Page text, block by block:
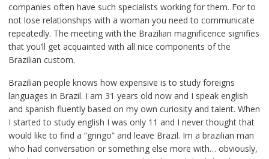
companies often have such specialists working for them. For to
not lose relationships with a woman you need to communicate
repeatedly. The meeting with the Brazilian magnificence signifies
that you’ll get acquainted with all nice components of the
Brazilian custom.
Brazilian people knows how expensive is to study foreigns
languages in Brazil. I am 31 years old now and I speak english
and spanish fluently based on my own curiosity and talent. When
I started to study english I was only 11 and I never thought that
would like to find a “gringo” and leave Brazil. Im a brazilian man
who had conversation or something else more with… obviously,